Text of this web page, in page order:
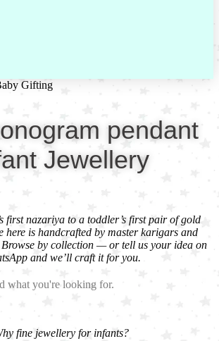
pendant
Jewellery
first nazariya to a toddler’s first pair of gold
here is handcrafted by master karigars and
Browse by collection — or tell us your idea on
and we’ll craft it for you.
what you're looking for.
fine jewellery for infants?